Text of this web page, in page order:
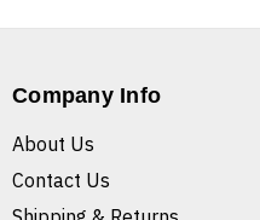
Company Info
About Us
Contact Us